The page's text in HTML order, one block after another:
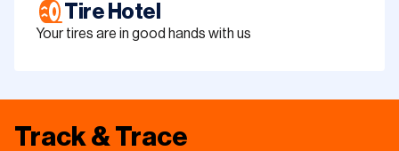
Tire Hotel
Your tires are in good hands with us
Track & Trace